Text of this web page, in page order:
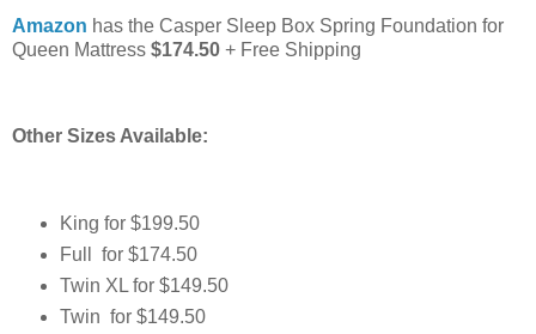
Amazon has the Casper Sleep Box Spring Foundation for
Queen Mattress $174.50 + Free Shipping
Other Sizes Available:
King for $199.50
Full for $174.50
Twin XL for $149.50
Twin for $149.50